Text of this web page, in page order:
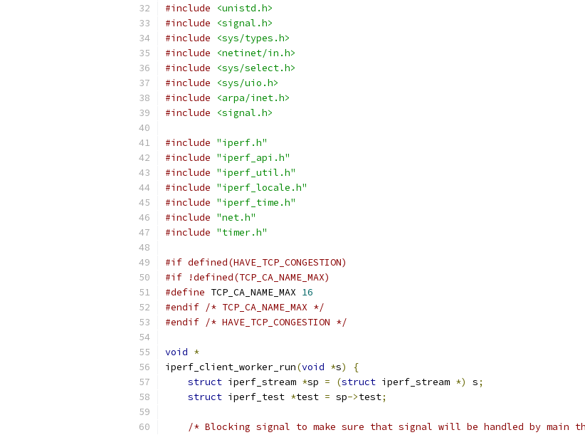
#include
<unistd.h>
#include
<signal.h>
#include
<sys/types.h>
#include
<netinet/in.h>
#include
<sys/select.h>
#include
<sys/uio.h>
#include
<arpa/inet.h>
#include
<signal.h>
#include "iperf.h"
#include "iperf_api.h"
#include "iperf_util.h"
#include "iperf_locale.h"
#include "iperf_time.h"
#include "net.h"
#include "timer.h"
#if defined(HAVE_TCP_CONGESTION)
#if !defined(TCP_CA_NAME_MAX)
#define TCP_CA_NAME_MAX 16
#endif /* TCP_CA_NAME_MAX */
#endif /* HAVE_TCP_CONGESTION */
void *
iperf_client_worker_run(void *s)
{
struct iperf_stream *sp = (struct iperf_stream *) s;
struct iperf_test *test = sp->test;
/* Blocking signal to make sure that signal will be handled by main